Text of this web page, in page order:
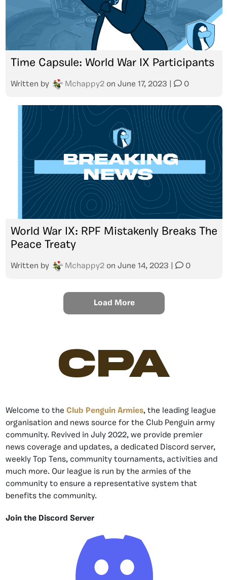
Time Capsule: World War IX Participants
Written by Mchappy2 on June 17, 2023 0
World War IX: RPF Mistakenly Breaks The
Peace Treaty
Written by Mchappy2 on June 14, 2023 0
Load More
CPA
Welcome to the Club Penguin Armies, the leading league
organisation and news source for the Club Penguin army
community. Revived in July 2022, we provide premier
news coverage and updates, a dedicated Discord server,
weekly Top Tens, community tournaments, activities and
much more. Our league is run by the armies of the
community to ensure a representative system that
benefits the community.
Join the Discord Server